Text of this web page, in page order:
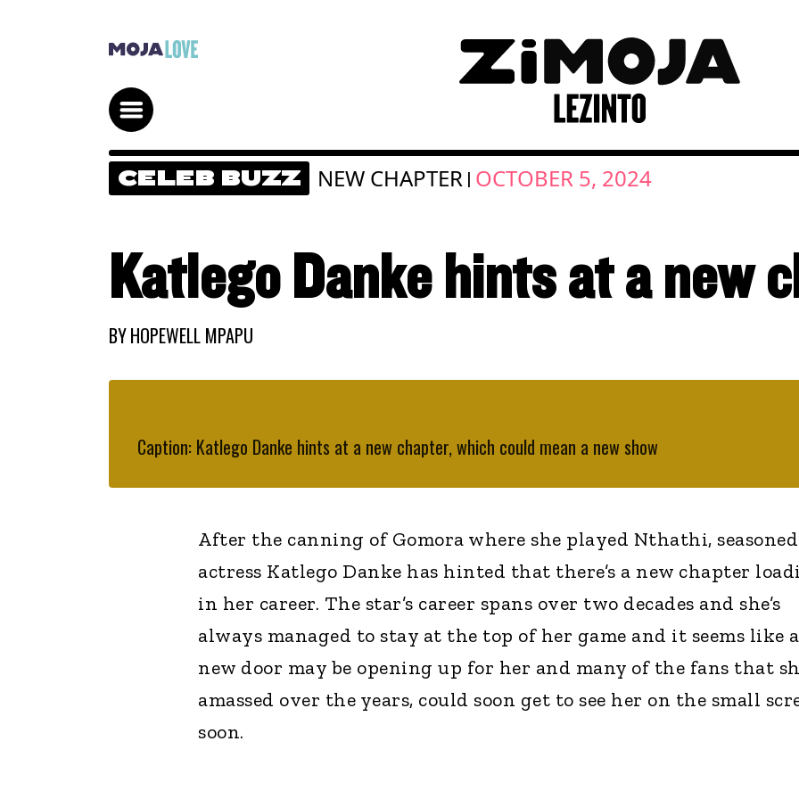
CELEB BUZZ NEW CHAPTER | OCTOBER 5, 2024
Katlego Danke hints at a new
BYHOPEWELL MPAPU
Caption: Katlego Danke hints at a new chapter, which could mean a new show
After the canning of Gomora where she played Nthathi, seasoned
actress Katlego Danke has hinted that there’s a new chapter
in her career. The star’s career spans over two decades and she’s
always managed to stay at the top of her game and it seems like a
new door may be opening up for her and many of the fans that
amassed over the years, could soon get to see her on the small
soon.